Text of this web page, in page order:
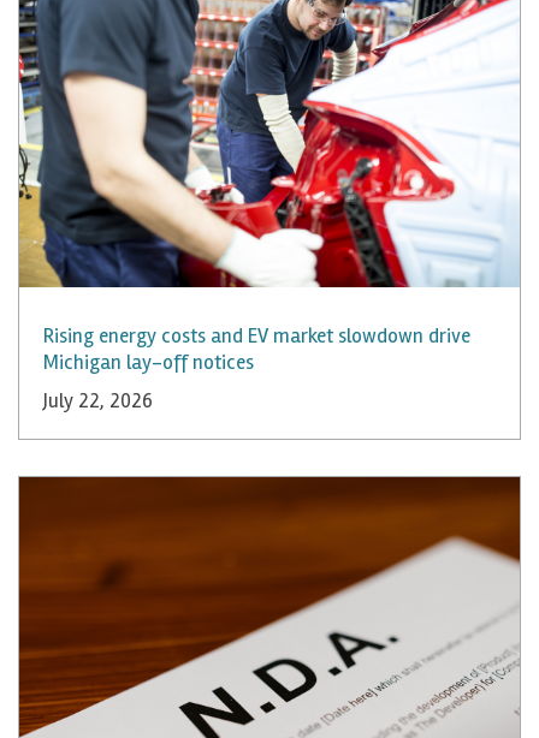
Rising energy costs and EV market slowdown drive
Michigan lay-off notices
July 22, 2026